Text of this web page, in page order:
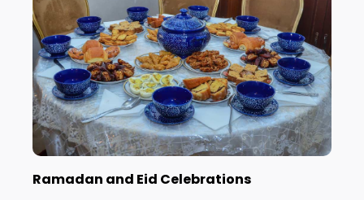
Ramadan and Eid Celebrations